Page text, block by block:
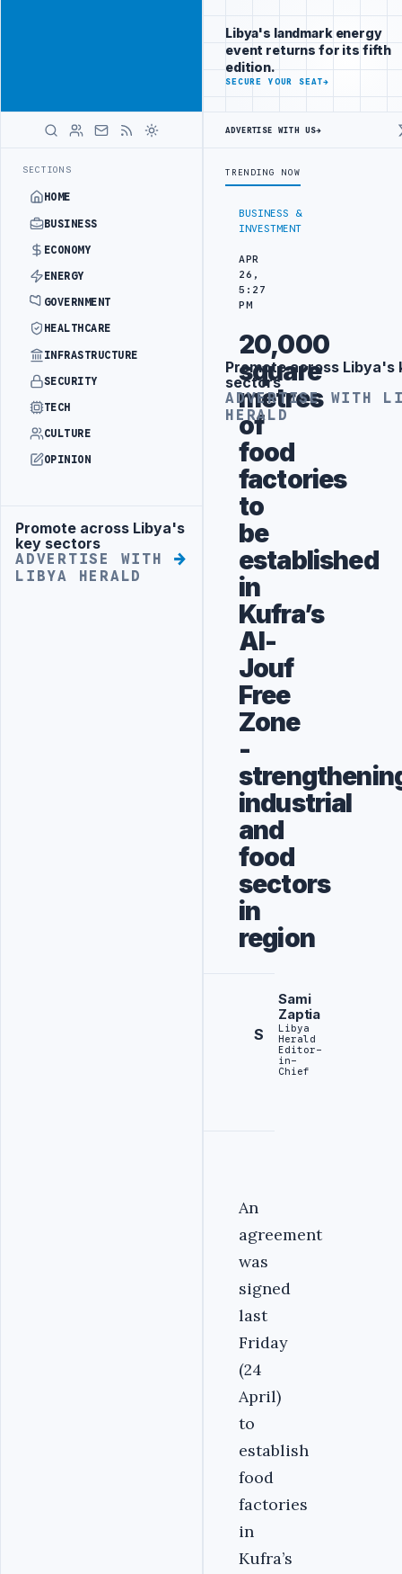
SECTIONS
HOME
BUSINESS
ECONOMY
ENERGY
GOVERNMENT
HEALTHCARE
INFRASTRUCTURE
SECURITY
TECH
CULTURE
OPINION
Advertisement
Promote across Libya's
key sectors
ADVERTISE WITH
LIBYA HERALD
Libya's
business
audience
ADVERTISE
WITH
BUSINESS &
INVESTMENT
APR
26,
5:27
PM
20,000
square
metres
of
food
factories
to
be
established
in
Kufra’s
Al-
Jouf
Free
Zone
-
industrial
and
food
sectors
in
region
S
Sami
Zaptia
Libya
Herald
Editor-
in-
Chief
An
agreement
was
signed
last
Friday
(24
April)
to
establish
food
factories
in
Kufra’s
Libya's landmark energy
event returns for its fifth
edition.
SECURE YOUR SEAT→
ADVERTISE WITH US→
TRENDING NOW
Advertisement
Promote across Libya's
sectors
ADVERTISE WITH
HERALD